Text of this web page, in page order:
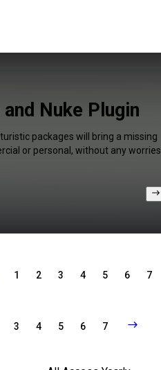
Nuke Plugin
packages will bring a missing
or personal, without any worries.
1 2 3 4 5 6 7
3 4 5 6 7